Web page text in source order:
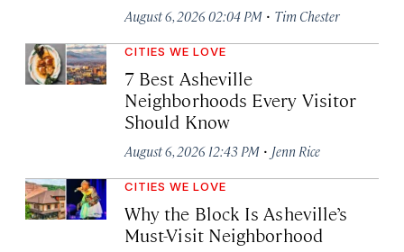
August 6, 2026 02:04 PM · Tim Chester
CITIES WE LOVE
7 Best Asheville
Neighborhoods Every Visitor
Should Know
August 6, 2026 12:43 PM · Jenn Rice
CITIES WE LOVE
Why the Block Is Asheville’s
Must-Visit Neighborhood